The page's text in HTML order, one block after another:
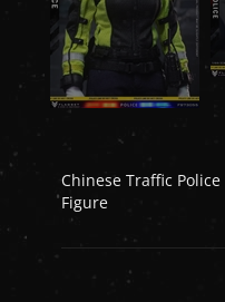
Chinese Traffic
Figure